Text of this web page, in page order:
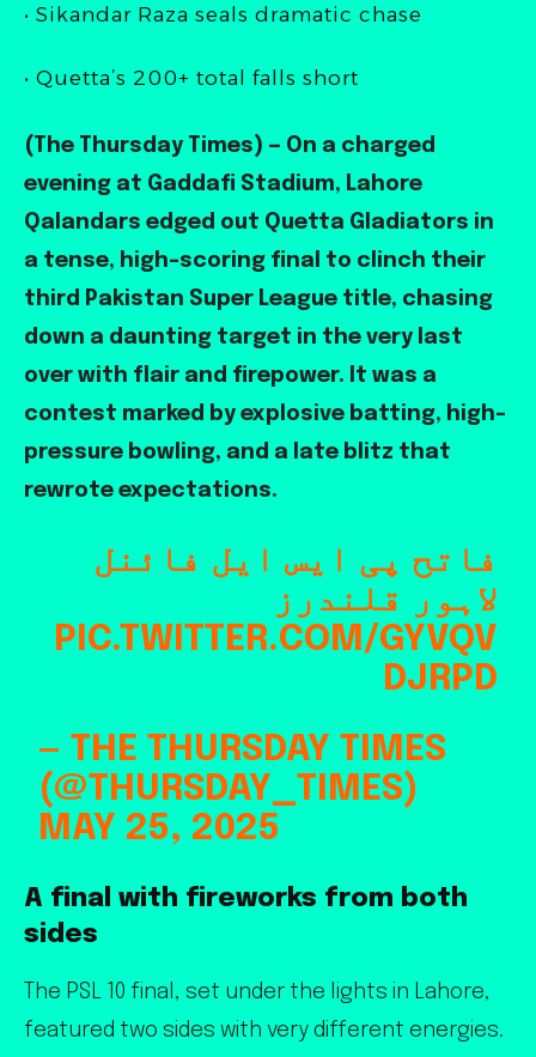
• Sikandar Raza seals dramatic chase
• Quetta’s 200+ total falls short
(The Thursday Times) — On a charged
evening at Gaddafi Stadium, Lahore
Qalandars edged out Quetta Gladiators in
a tense, high-scoring final to clinch their
third Pakistan Super League title, chasing
down a daunting target in the very last
over with flair and firepower. It was a
contest marked by explosive batting, high-
pressure bowling, and a late blitz that
rewrote expectations.
فاتح پی ایس ایل فائنل
لاہور قلندرز
PIC.TWITTER.COM/GYVQV
DJRPD
— THE THURSDAY TIMES
(@THURSDAY_TIMES)
MAY 25, 2025
A final with fireworks from both
sides
The PSL 10 final, set under the lights in Lahore,
featured two sides with very different energies.